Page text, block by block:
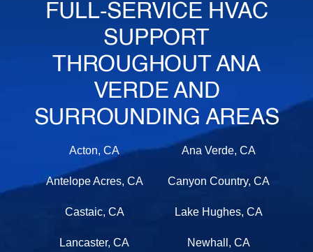
FULL-SERVICE HVAC
SUPPORT
THROUGHOUT ANA
VERDE AND
SURROUNDING AREAS
Acton, CA Ana Verde, CA
Antelope Acres, CA Canyon Country, CA
Castaic, CA Lake Hughes, CA
Lancaster, CA Newhall, CA